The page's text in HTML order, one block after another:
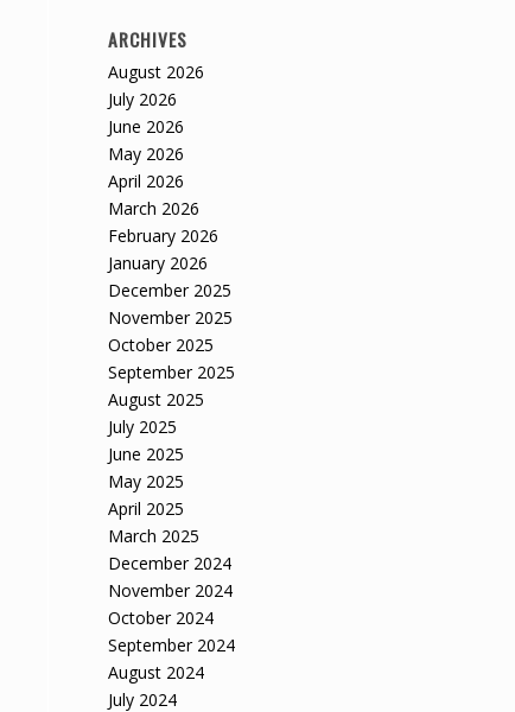
ARCHIVES
August 2026
July 2026
June 2026
May 2026
April 2026
March 2026
February 2026
January 2026
December 2025
November 2025
October 2025
September 2025
August 2025
July 2025
June 2025
May 2025
April 2025
March 2025
December 2024
November 2024
October 2024
September 2024
August 2024
July 2024